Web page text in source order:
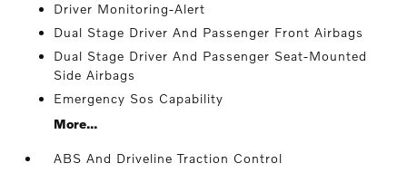
Driver Monitoring-Alert
Dual Stage Driver And Passenger Front Airbags
Dual Stage Driver And Passenger Seat-Mounted
Side Airbags
Emergency Sos Capability
More...
ABS And Driveline Traction Control